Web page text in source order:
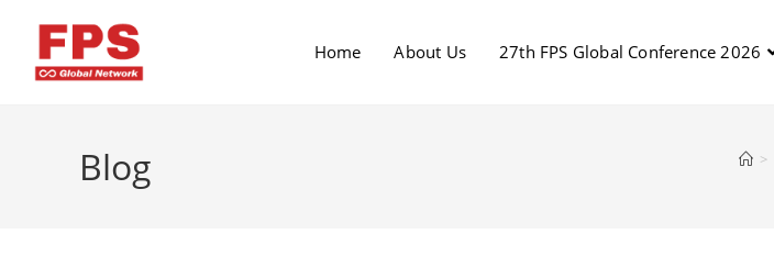
Home About Us 27th FPS Global Conference 2026
Blog >